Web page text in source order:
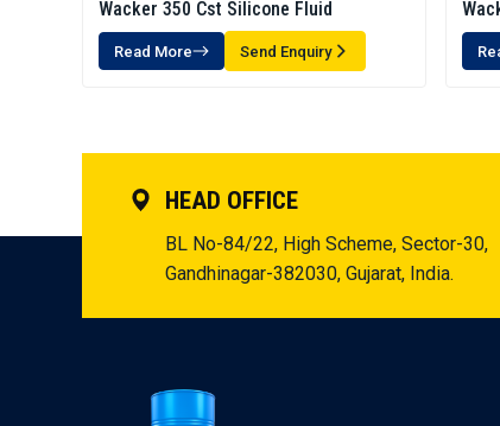
Wacker 350 Cst Silicone Fluid
Read More Send Enquiry
HEAD OFFICE
BL No-84/22, High Scheme, Sector-30,
Gandhinagar-382030, Gujarat, India.